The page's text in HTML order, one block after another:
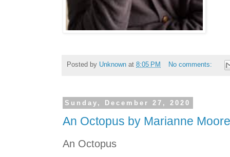
Posted by Unknown at 8:05 PM No comments:
Sunday, December 27, 2020
An Octopus by Marianne Moore
An Octopus